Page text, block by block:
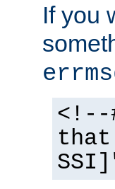
If you
<!--
that